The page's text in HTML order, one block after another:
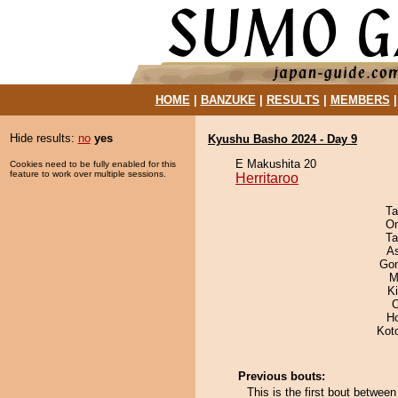
HOME| BANZUKE| RESULTS MEMBERS
Hide results: no yes
Cookies need to be fully enabled for this
feature to work over multiple sessions.
Kyushu Basho 2024 - Day 9
E Makushita 20
Herritaroo
Previous bouts:
This is the first bout